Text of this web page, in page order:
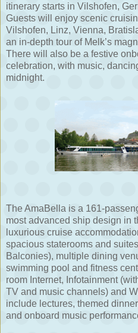
itinerary starts in Vilshofen,
Guests will enjoy scenic
Vilshofen, Linz, Vienna,
an in-depth tour of Melk’s
There will also be a festive
celebration, with music,
midnight.
The AmaBella is a 161-
most advanced ship design in
luxurious cruise
spacious staterooms and
Balconies), multiple dining
swimming pool and fitness
room Internet, Infotainment
TV and music channels) and
include lectures, themed
and onboard music